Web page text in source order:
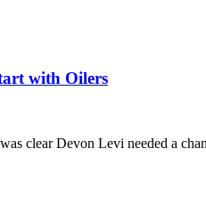
with Oilers
clear Devon Levi needed a